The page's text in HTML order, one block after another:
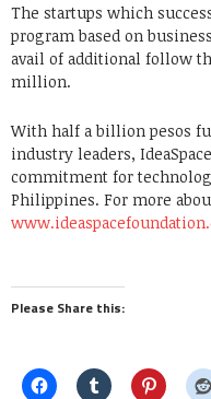
The startups which
program based on
avail of additional follow
million.
With half a billion pesos
industry leaders,
commitment for
Philippines. For more
Please Share this: